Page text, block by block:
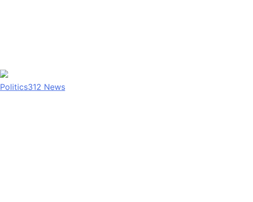
Politics312 News